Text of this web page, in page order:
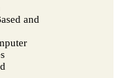
and